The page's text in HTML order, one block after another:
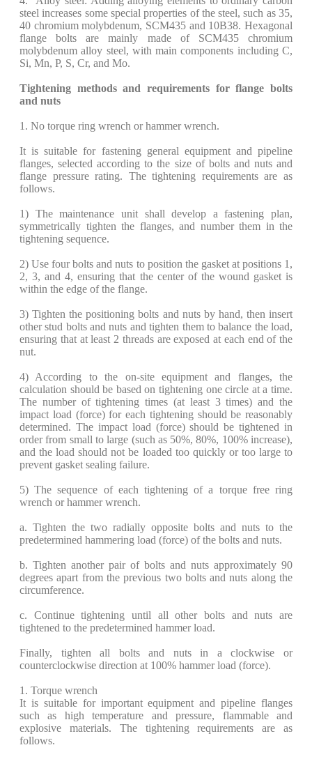
steel increases some special properties of the steel, such as 35,
40 chromium molybdenum, SCM435 and 10B38. Hexagonal
flange bolts are mainly made of SCM435 chromium
molybdenum alloy steel, with main components including C,
Si, Mn, P, S, Cr, and Mo.
Tightening methods and requirements for flange bolts
and nuts
1. No torque ring wrench or hammer wrench.
It is suitable for fastening general equipment and pipeline
flanges, selected according to the size of bolts and nuts and
flange pressure rating. The tightening requirements are as
follows.
​1) The maintenance unit shall develop a fastening plan,
symmetrically tighten the flanges, and number them in the
tightening sequence.
​2) Use four bolts and nuts to position the gasket at positions 1,
2, 3, and 4, ensuring that the center of the wound gasket is
within the edge of the flange.
​3) Tighten the positioning bolts and nuts by hand, then insert
other stud bolts and nuts and tighten them to balance the load,
ensuring that at least 2 threads are exposed at each end of the
nut.
​4) According to the on-site equipment and flanges, the
calculation should be based on tightening one circle at a time.
The number of tightening times (at least 3 times) and the
impact load (force) for each tightening should be reasonably
determined. The impact load (force) should be tightened in
order from small to large (such as 50%, 80%, 100% increase),
and the load should not be loaded too quickly or too large to
prevent gasket sealing failure.
​5) The sequence of each tightening of a torque free ring
wrench or hammer wrench.
​a. Tighten the two radially opposite bolts and nuts to the
predetermined hammering load (force) of the bolts and nuts.
​b. Tighten another pair of bolts and nuts approximately 90
degrees apart from the previous two bolts and nuts along the
circumference.
​c. Continue tightening until all other bolts and nuts are
tightened to the predetermined hammer load.
Finally, tighten all bolts and nuts in a clockwise or
counterclockwise direction at 100% hammer load (force).
1. Torque wrench
It is suitable for important equipment and pipeline flanges
such as high temperature and pressure, flammable and
explosive materials. The tightening requirements are as
follows.